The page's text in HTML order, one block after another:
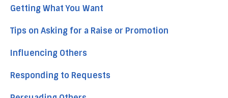
Getting What You Want
Tips on Asking for a Raise or Promotion
Influencing Others
Responding to Requests